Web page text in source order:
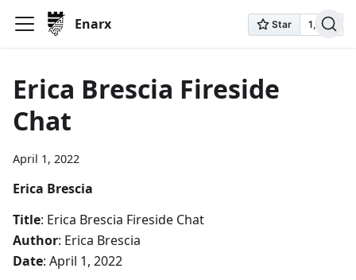
Enarx
Erica Brescia Fireside
Chat
April 1, 2022
Erica Brescia
Title: Erica Brescia Fireside Chat
Author: Erica Brescia
Date: April 1, 2022